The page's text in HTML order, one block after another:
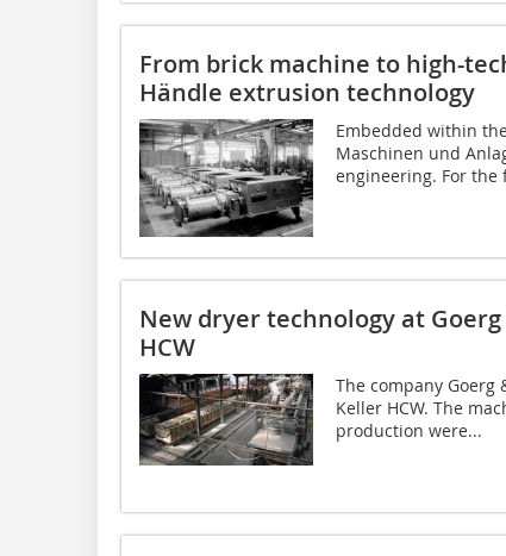
From brick machine to high-
Händle extrusion technology
Embedded within
Maschinen und
engineering. For the
New dryer technology at
HCW
The company
Keller HCW. The
production were...